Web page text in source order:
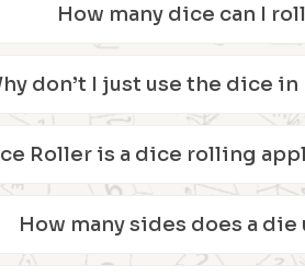
How many dice can I
don’t I just use the dice in
Roller is a dice rolling
How many sides does a die